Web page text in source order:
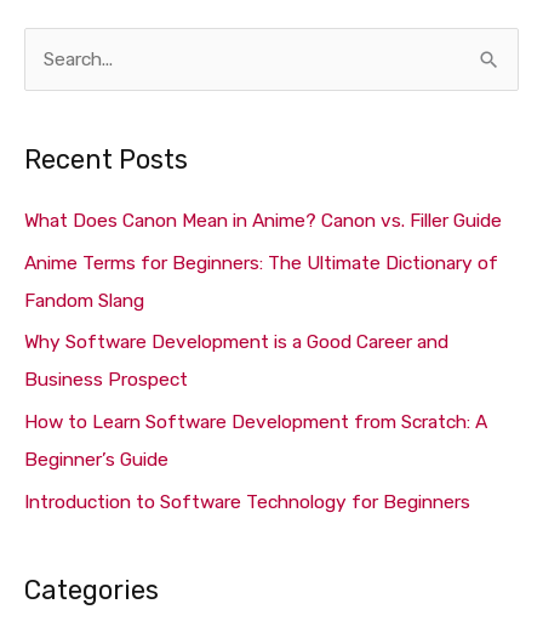
c
h
f
Recent Posts
What Does Canon Mean in Anime? Canon vs. Filler Guide
Anime Terms for Beginners: The Ultimate Dictionary of
Fandom Slang
Why Software Development is a Good Career and
Business Prospect
How to Learn Software Development from Scratch: A
Beginner’s Guide
Introduction to Software Technology for Beginners
Categories